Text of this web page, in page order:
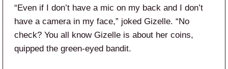
“Even if I don’t have a mic on my back and I don’t
have a camera in my face,” joked Gizelle. “No
check? You all know Gizelle is about her coins,
quipped the green-eyed bandit.